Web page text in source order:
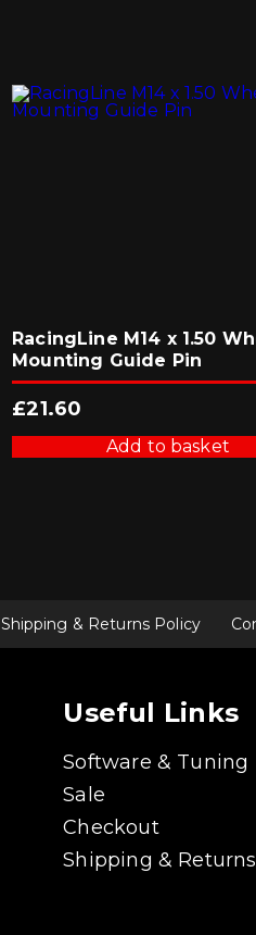
RacingLine M14 x 1.50
Mounting Guide Pin
£21.60
Add to basket
Shipping & Returns Policy
Useful Links
Software & Tuning
Sale
Checkout
Shipping &